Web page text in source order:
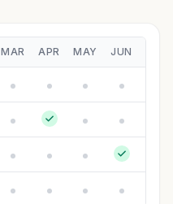
MAR APR MAY JUN